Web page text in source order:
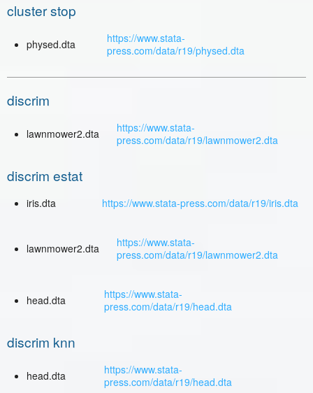
cluster stop
physed.dta
https://www.stata-
press.com/data/r19/physed.dta
discrim
lawnmower2.dta
https://www.stata-
press.com/data/r19/lawnmower2.dta
discrim estat
iris.dta https://www.stata-press.com/data/r19/iris.dta
lawnmower2.dta
https://www.stata-
press.com/data/r19/lawnmower2.dta
head.dta
https://www.stata-
press.com/data/r19/head.dta
discrim knn
head.dta
https://www.stata-
press.com/data/r19/head.dta